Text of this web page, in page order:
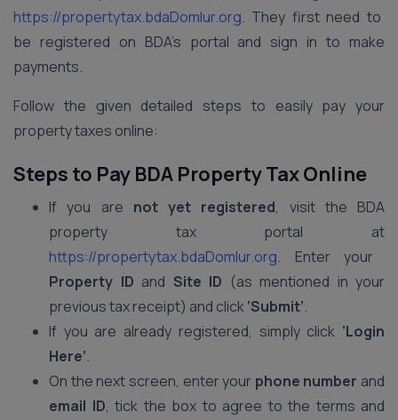
https://propertytax.bdaDomlur.org. They first need to
be registered on BDA’s portal and sign in to make
payments.
Follow the given detailed steps to easily pay your
property taxes online:
Steps to Pay BDA Property Tax Online
If you are not yet registered, visit the BDA
property tax portal at
https://propertytax.bdaDomlur.org. Enter your
Property ID and Site ID (as mentioned in your
previous tax receipt) and click‘Submit’.
If you are already registered, simply click ‘Login
Here’.
On the next screen, enter your phone number and
email ID, tick the box to agree to the terms and